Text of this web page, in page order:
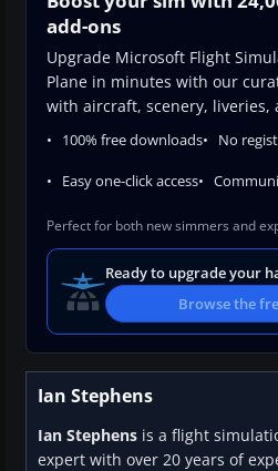
add-ons
Upgrade Microsoft Flight
Plane in minutes with our
with aircraft, scenery, liveries,
100% free downloads No
Easy one-click access
Perfect for both new simmers and
Ready to upgrade your
Browse the
Ian Stephens
Ian Stephens is a flight
expert with over 20 years of